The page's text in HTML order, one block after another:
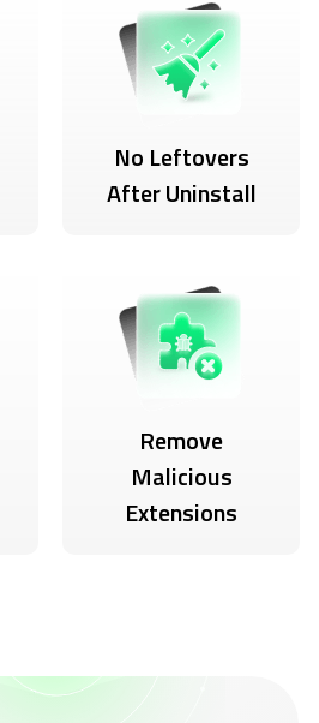
No Leftovers
After Uninstall
Remove
Malicious
Extensions